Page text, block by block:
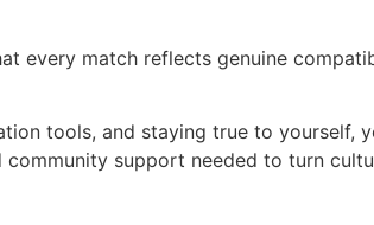
every match reflects genuine
tools, and staying true to yourself,
support needed to turn